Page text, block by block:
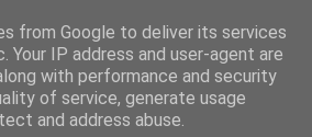
Chess
from Google to deliver its services
Your IP address and user-agent are
with performance and security
of service, generate usage
and address abuse.